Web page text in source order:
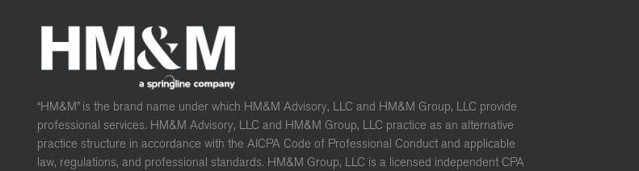
“HM&M” is the brand name under which HM&M Advisory, LLC and HM&M Group, LLC provide
professional services. HM&M Advisory, LLC and HM&M Group, LLC practice as an alternative
practice structure in accordance with the AICPA Code of Professional Conduct and applicable
law, regulations, and professional standards. HM&M Group, LLC is a licensed independent CPA